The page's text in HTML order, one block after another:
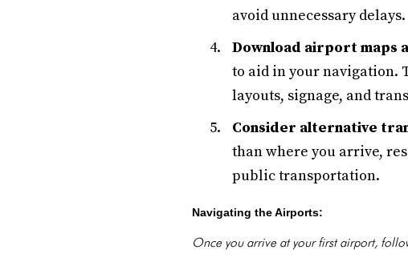
avoid unnecessary delays.
Download airport maps
to aid in your navigation.
layouts, signage, and
Consider alternative
than where you arrive,
public transportation.
Navigating the Airports:
Once you arrive at your first airport,